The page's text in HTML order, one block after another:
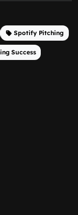
Spotify Pitching
Success